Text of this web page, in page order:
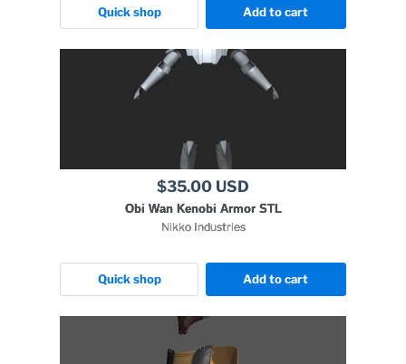
Quick shop Add to cart
$35.00 USD
Obi Wan Kenobi Armor STL
Nikko Industries
Quick shop Add to cart